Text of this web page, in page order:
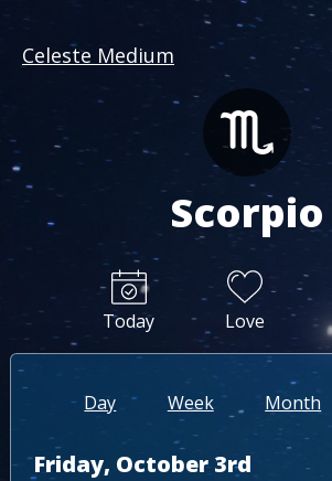
Celeste Medium
Scorpio
Today Love
Day Week Month
Friday, October 3rd